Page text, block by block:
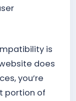
is
does
you’re
portion of